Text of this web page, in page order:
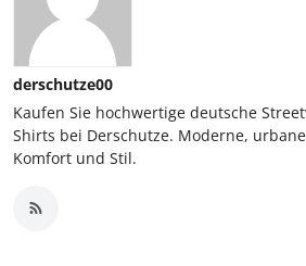
derschutze00
Kaufen Sie hochwertige deutsche
Shirts bei Derschutze. Moderne,
Komfort und Stil.